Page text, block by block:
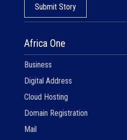
Africa One
Business
Digital Address
Cloud Hosting
Domain Registration
Mail
Submit Story